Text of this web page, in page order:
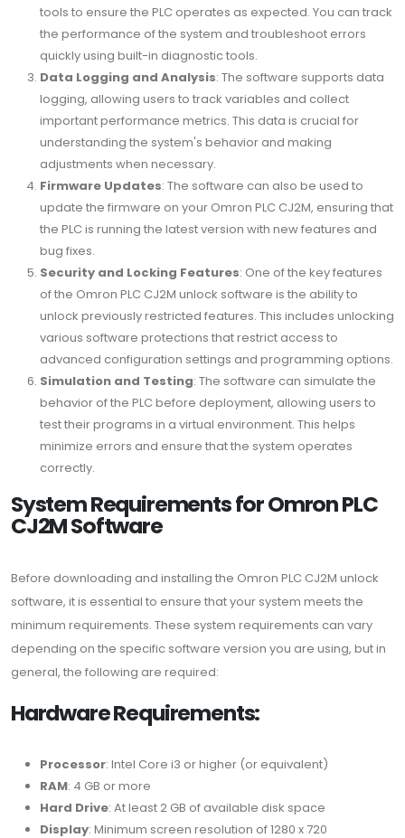
tools to ensure the PLC operates as expected. You can track
the performance of the system and troubleshoot errors
quickly using built-in diagnostic tools.
Data Logging and Analysis: The software supports data
logging, allowing users to track variables and collect
important performance metrics. This data is crucial for
understanding the system's behavior and making
adjustments when necessary.
Firmware Updates: The software can also be used to
update the firmware on your Omron PLC CJ2M, ensuring that
the PLC is running the latest version with new features and
bug fixes.
Security and Locking Features: One of the key features
of the Omron PLC CJ2M unlock software is the ability to
unlock previously restricted features. This includes unlocking
various software protections that restrict access to
advanced configuration settings and programming options.
Simulation and Testing: The software can simulate the
behavior of the PLC before deployment, allowing users to
test their programs in a virtual environment. This helps
minimize errors and ensure that the system operates
correctly.
System Requirements for Omron PLC
CJ2M Software
Before downloading and installing the Omron PLC CJ2M unlock
software, it is essential to ensure that your system meets the
minimum requirements. These system requirements can vary
depending on the specific software version you are using, but in
general, the following are required:
Hardware Requirements:
Processor: Intel Core i3 or higher (or equivalent)
RAM: 4 GB or more
Hard Drive: At least 2 GB of available disk space
Display: Minimum screen resolution of 1280 x 720